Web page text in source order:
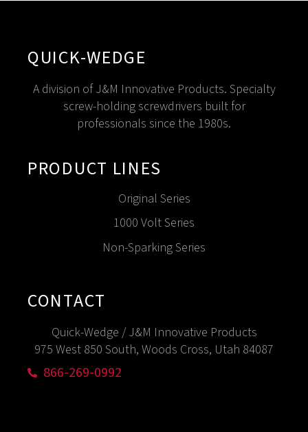
QUICK-WEDGE
A division of J&M Innovative Products. Specialty
screw-holding screwdrivers built for
professionals since the 1980s.
PRODUCT LINES
Original Series
1000 Volt Series
Non-Sparking Series
CONTACT
Quick-Wedge / J&M Innovative Products
975 West 850 South, Woods Cross, Utah 84087
866-269-0992